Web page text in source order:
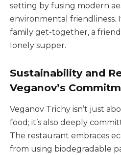
setting by fusing modern
environmental friendliness.
family get-together, a
lonely supper.
Sustainability and
Veganov’s
Veganov Trichy isn’t just
food; it’s also deeply
The restaurant embraces
from using biodegradable